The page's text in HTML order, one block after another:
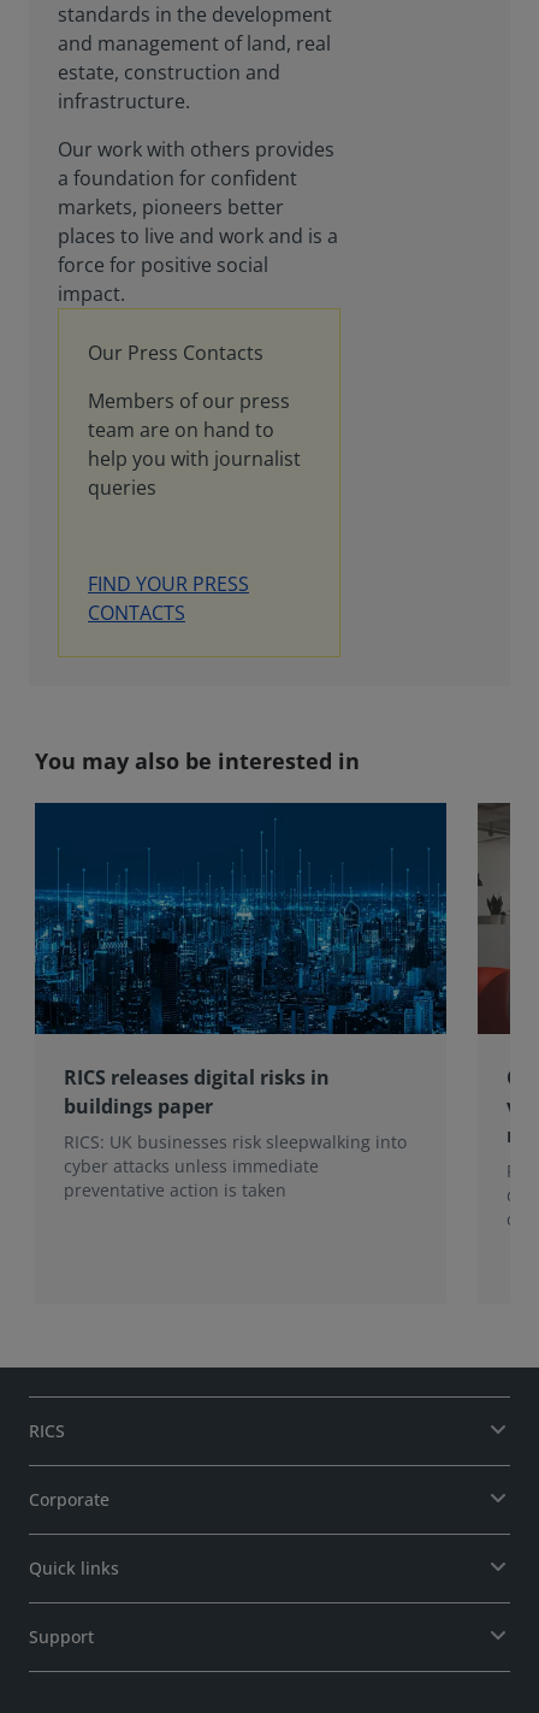
standards in the development
and management of land, real
estate, construction and
infrastructure.
Our work with others provides
a foundation for confident
markets, pioneers better
places to live and work and is a
force for positive social
impact.
Our Press Contacts
Members of our press
team are on hand to
help you with journalist
queries
FIND YOUR PRESS
CONTACTS
You may also be interested in
RICS releases digital risks in
buildings paper
RICS: UK businesses risk sleepwalking into
cyber attacks unless immediate
preventative action is taken
RICS
Corporate
Quick links
Support